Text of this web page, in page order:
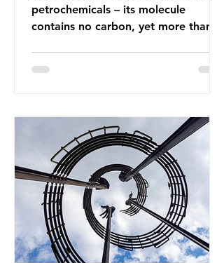
petrochemicals – its molecule
contains no carbon, yet more than
industrial agriculture but also
into fossil fuel supply chains. Instead
of decreasing our reliance on
ammonia, the industry is seeking
new markets by promoting ammonia
as a "green" fuel for shipping and
power generation. This article
explore